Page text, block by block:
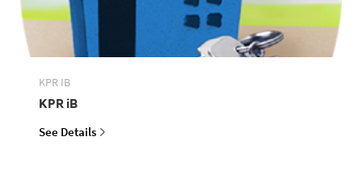
KPR IB
KPR iB
See Details